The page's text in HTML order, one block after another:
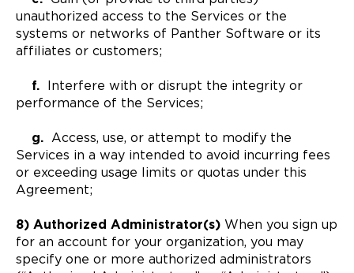
unauthorized access to the Services or the
systems or networks of Panther Software or its
affiliates or customers;
f. Interfere with or disrupt the integrity or
performance of the Services;
g. Access, use, or attempt to modify the
Services in a way intended to avoid incurring fees
or exceeding usage limits or quotas under this
Agreement;
8) Authorized Administrator(s) When you sign up
for an account for your organization, you may
specify one or more authorized administrators